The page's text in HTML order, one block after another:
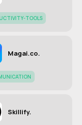
TOOLS
Magai.co.
Skillify.